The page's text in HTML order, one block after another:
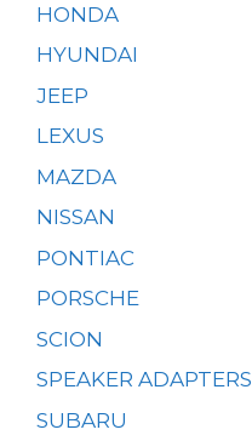
HONDA
HYUNDAI
JEEP
LEXUS
MAZDA
NISSAN
PONTIAC
PORSCHE
SCION
SPEAKER ADAPTERS
SUBARU